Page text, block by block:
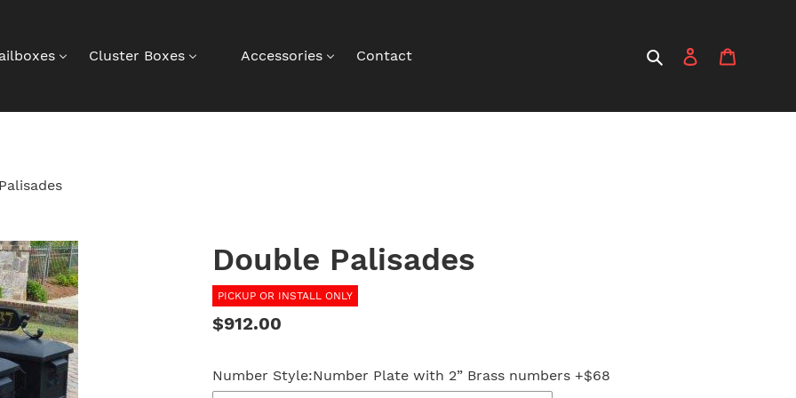
Cluster Boxes Accessories Contact SearchLog in
Double Palisades
PICKUP OR INSTALL ONLY
Regular
$912.00
Number Style:Number Plate with 2” Brass numbers +$68